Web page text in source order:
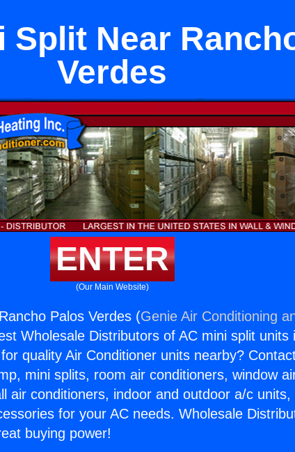
Split Near
Verdes
ENTER
(Our Main Website)
Palos Verdes (Genie Air Conditioning
Wholesale Distributors of AC mini split units
quality Air Conditioner units nearby?
mini splits, room air conditioners, window
air conditioners, indoor and outdoor a/c units,
for your AC needs. Wholesale
buying power!